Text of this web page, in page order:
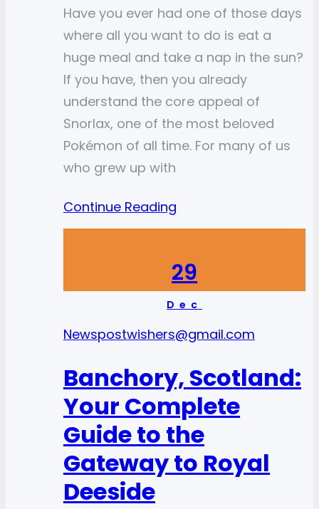
Have you ever had one of those days
where all you want to do is eat a
huge meal and take a nap in the sun?
If you have, then you already
understand the core appeal of
Snorlax, one of the most beloved
Pokémon of all time. For many of us
who grew up with
Continue Reading
29
Dec
Newspostwishers@gmail.com
Banchory, Scotland:
Your Complete
Guide to the
Gateway to Royal
Deeside